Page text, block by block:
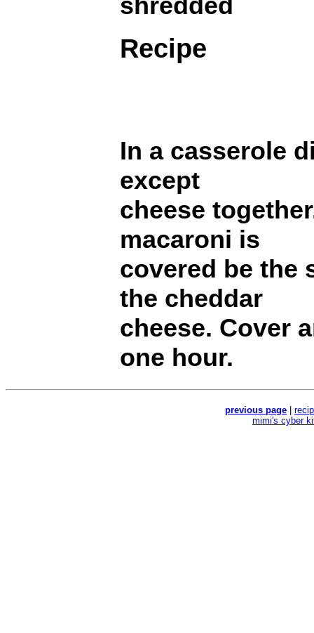
Recipe
In a casserole
except
cheese
macaroni is
covered be the
the cheddar
cheese. Cover
one hour.
previous page
mimi's cyber